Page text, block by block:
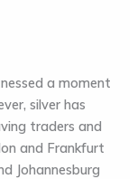
a moment
silver has
traders and
and Frankfurt
Johannesburg